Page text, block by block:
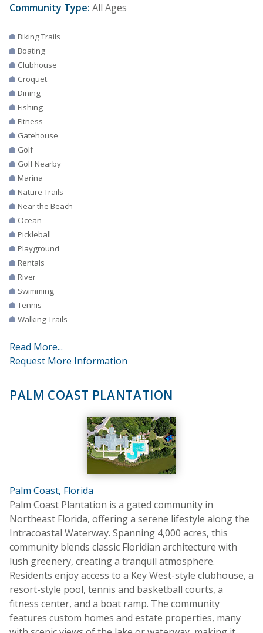
Community Type: All Ages
Biking Trails
Boating
Clubhouse
Croquet
Dining
Fishing
Fitness
Gatehouse
Golf
Golf Nearby
Marina
Nature Trails
Near the Beach
Ocean
Pickleball
Playground
Rentals
River
Swimming
Tennis
Walking Trails
Read More...
Request More Information
PALM COAST PLANTATION
Palm Coast, Florida
Palm Coast Plantation is a gated community in
Northeast Florida, offering a serene lifestyle along the
Intracoastal Waterway. Spanning 4,000 acres, this
community blends classic Floridian architecture with
lush greenery, creating a tranquil atmosphere.
Residents enjoy access to a Key West-style clubhouse, a
resort-style pool, tennis and basketball courts, a
fitness center, and a boat ramp. The community
features custom homes and estate properties, many